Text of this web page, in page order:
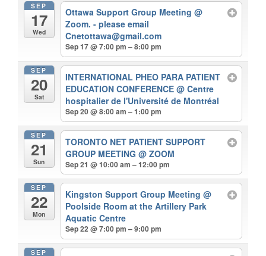
SEP
17
Wed
Ottawa Support Group Meeting@
Zoom. - please email
Cnetottawa@gmail.com
Sep 17 @ 7:00 pm – 8:00 pm
SEP
20
Sat
INTERNATIONAL PHEO PARA PATIENT
EDUCATION CONFERENCE@ Centre
hospitalier de l'Université de Montréal
Sep 20 @ 8:00 am – 1:00 pm
SEP
21
Sun
TORONTO NET PATIENT SUPPORT
GROUP MEETING@ ZOOM
Sep 21 @ 10:00 am – 12:00 pm
SEP
22
Mon
Kingston Support Group Meeting@
Poolside Room at the Artillery Park
Aquatic Centre
Sep 22 @ 7:00 pm – 9:00 pm
SEP